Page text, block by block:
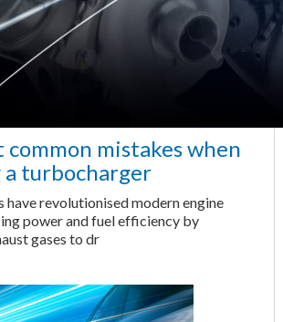
common mistakes when
turbocharger
have revolutionised modern engine
power and fuel efficiency by
gases to dr